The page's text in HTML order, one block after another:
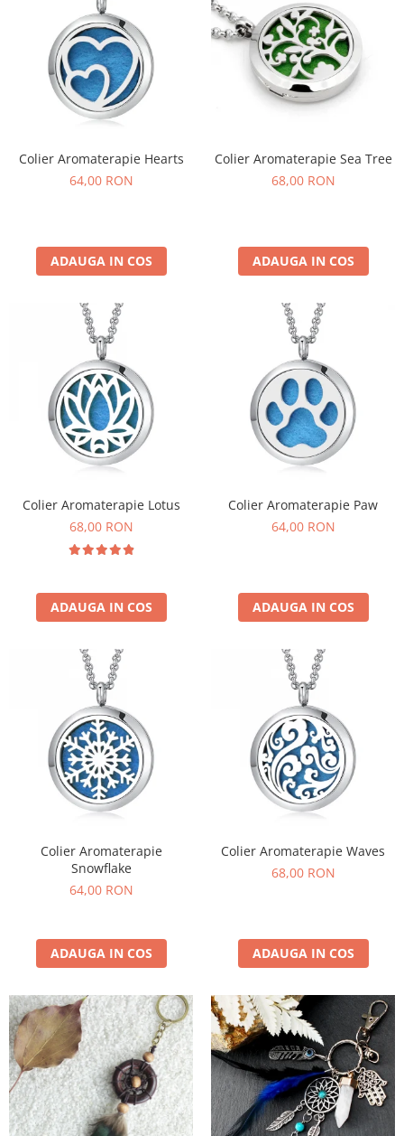
Colier Aromaterapie Hearts
64,00 RON
ADAUGA IN COS
Colier Aromaterapie Sea Tree
68,00 RON
ADAUGA IN COS
Colier Aromaterapie Lotus
68,00 RON
ADAUGA IN COS
Colier Aromaterapie Paw
64,00 RON
ADAUGA IN COS
Colier Aromaterapie
Snowflake
64,00 RON
ADAUGA IN COS
Colier Aromaterapie Waves
68,00 RON
ADAUGA IN COS